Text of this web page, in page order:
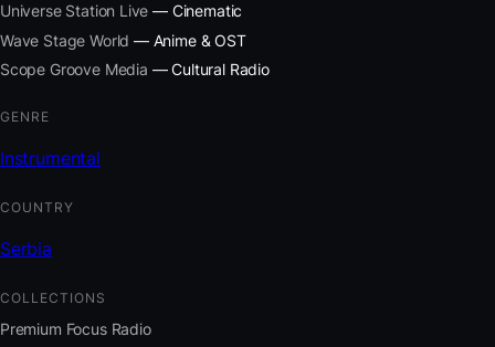
Universe Station Live — Cinematic
Wave Stage World — Anime & OST
Scope Groove Media — Cultural Radio
GENRE
Instrumental
COUNTRY
Serbia
COLLECTIONS
Premium Focus Radio